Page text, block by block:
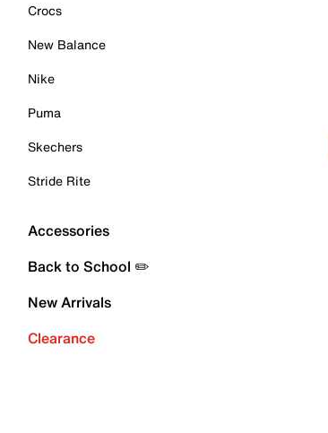
Crocs
New Balance
Nike
Puma
Skechers
Stride Rite
Accessories
Back to School ✏️
New Arrivals
Clearance